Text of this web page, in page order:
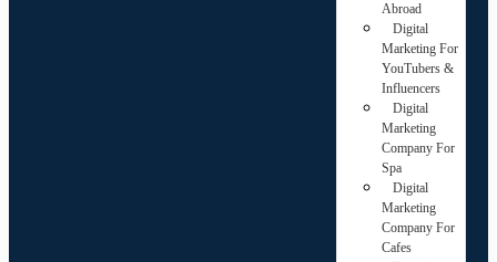
Abroad
Digital
Marketing For
YouTubers &
Influencers
Digital
Marketing
Company For
Spa
Digital
Marketing
Company For
Cafes